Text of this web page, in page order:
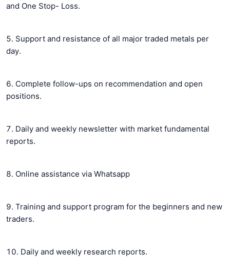
and One Stop- Loss.
5. Support and resistance of all major traded metals per
day.
6. Complete follow-ups on recommendation and open
positions.
7. Daily and weekly newsletter with market fundamental
reports.
8. Online assistance via Whatsapp
9. Training and support program for the beginners and new
traders.
10. Daily and weekly research reports.